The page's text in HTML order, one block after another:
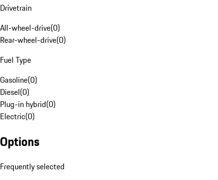
Drivetrain
All-wheel-drive(0)
Rear-wheel-drive(0)
Fuel Type
Gasoline(0)
Diesel(0)
Plug-in hybrid(0)
Electric(0)
Options
Frequently selected